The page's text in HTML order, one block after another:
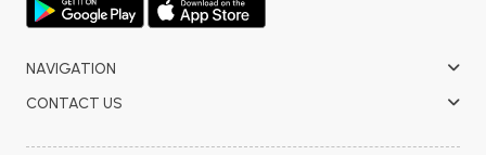
MCA 6th Semester PU Chandigarh
NAVIGATION
CONTACT US